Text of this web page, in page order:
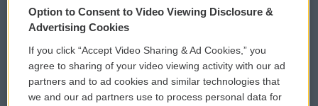
Privacy and Terms
Comments Policy
Donor Privacy Policy
WCAI eNews Sign Up
Submit a PSA
Option to Consent to Video Viewing Disclosure &
Advertising Cookies
If you click “Accept Video Sharing & Ad Cookies,” you
agree to sharing of your video viewing activity with our ad
partners and to ad cookies and similar technologies that
we and our ad partners use to process personal data for